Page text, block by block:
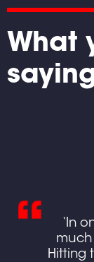
What
‘In
much
Hitting